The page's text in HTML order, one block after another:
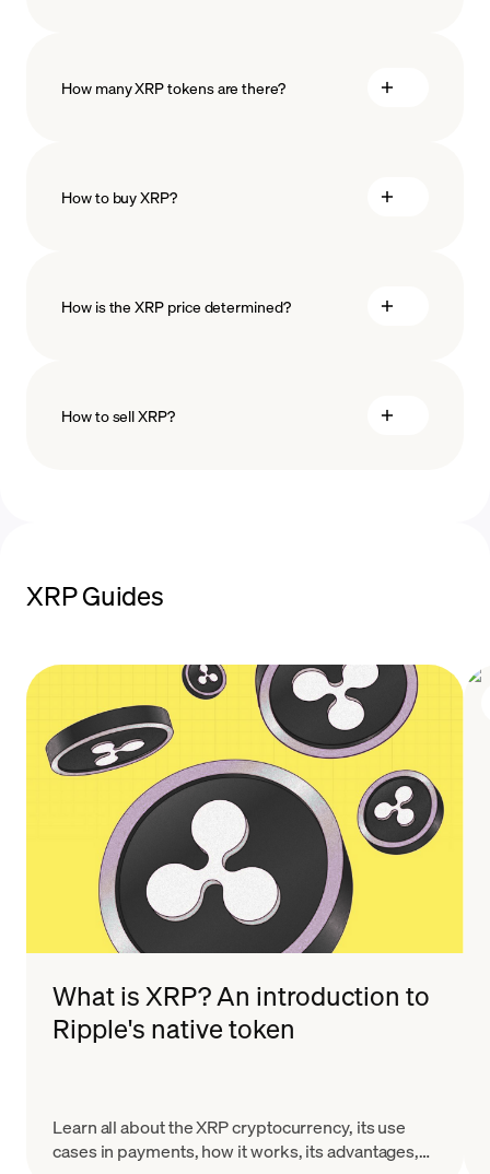
How many XRP tokens are there?
How to buy XRP?
How is the XRP price determined?
How to sell XRP?
XRP Guides
What is XRP? An introduction to
Ripple's native token
Learn all about the XRP cryptocurrency, its use
cases in payments, how it works, its advantages,